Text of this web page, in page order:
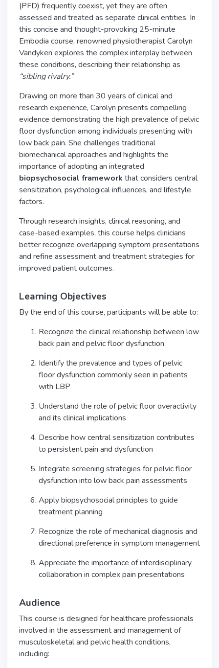
(PFD) frequently coexist, yet they are often
assessed and treated as separate clinical entities. In
this concise and thought-provoking 25-minute
Embodia course, renowned physiotherapist Carolyn
Vandyken explores the complex interplay between
these conditions, describing their relationship as
“sibling rivalry.”
Drawing on more than 30 years of clinical and
research experience, Carolyn presents compelling
evidence demonstrating the high prevalence of pelvic
floor dysfunction among individuals presenting with
low back pain. She challenges traditional
biomechanical approaches and highlights the
importance of adopting an integrated
biopsychosocial framework that considers central
sensitization, psychological influences, and lifestyle
factors.
Through research insights, clinical reasoning, and
case-based examples, this course helps clinicians
better recognize overlapping symptom presentations
and refine assessment and treatment strategies for
improved patient outcomes.
Learning Objectives
By the end of this course, participants will be able to:
Recognize the clinical relationship between low
back pain and pelvic floor dysfunction
Identify the prevalence and types of pelvic
floor dysfunction commonly seen in patients
with LBP
Understand the role of pelvic floor overactivity
and its clinical implications
Describe how central sensitization contributes
to persistent pain and dysfunction
Integrate screening strategies for pelvic floor
dysfunction into low back pain assessments
Apply biopsychosocial principles to guide
treatment planning
Recognize the role of mechanical diagnosis and
directional preference in symptom management
Appreciate the importance of interdisciplinary
collaboration in complex pain presentations
Audience
This course is designed for healthcare professionals
involved in the assessment and management of
musculoskeletal and pelvic health conditions,
including: